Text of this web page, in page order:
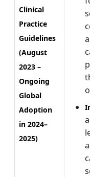
Clinical
Practice
Guidelines
(August
2023 –
Ongoing
Global
Adoption
in 2024–
2025)